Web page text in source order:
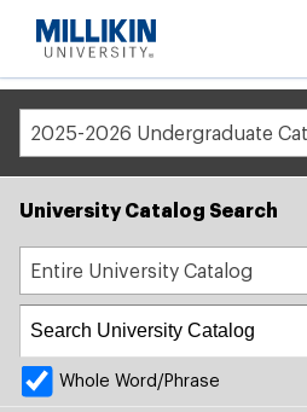
Home Academic Catalog
2025-2026 Undergraduate
University Catalog Search
Entire University Catalog
Whole Word/Phrase